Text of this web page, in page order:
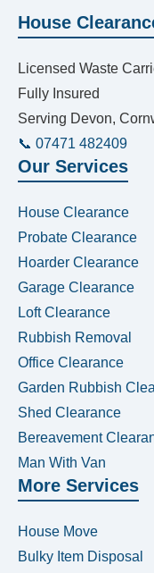
House
Licensed Waste
Fully Insured
Serving Devon,
📞 07471 482409
Our Services
House Clearance
Probate Clearance
Hoarder Clearance
Garage Clearance
Loft Clearance
Rubbish Removal
Office Clearance
Garden Rubbish
Shed Clearance
Bereavement
Man With Van
More Services
House Move
Bulky Item Disposal